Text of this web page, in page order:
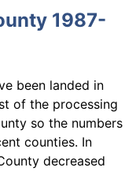
1987-
been landed in
of the processing
so the numbers
counties. In
decreased